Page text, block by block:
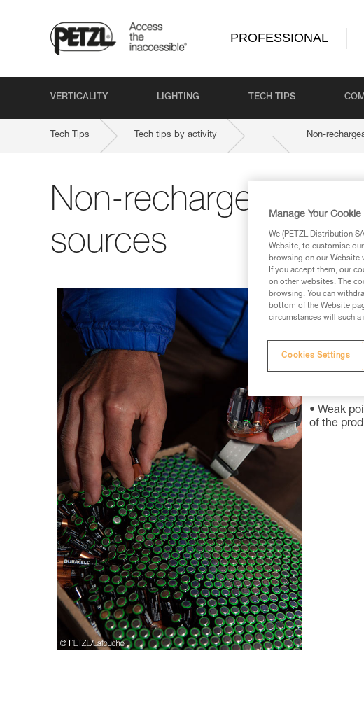
PROFESSIONAL
VERTICALITY LIGHTING TECH TIPS
Tech Tips Tech tips by activity Non-
Non-rechargeable
sources
perform
well-
Weak
of the
Manage Your
We (PETZL Distribution
Website, to customise
browsing on our Website
If you accept them, our
on other websites. The
browsing. You can
bottom of the Website
circumstances will such a
Cookies Settings